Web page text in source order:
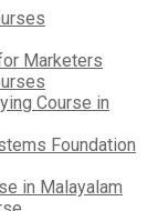
Marketers
Course in
Foundation
in Malayalam